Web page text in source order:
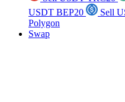
USDT BEP20
Sell
Polygon
Swap